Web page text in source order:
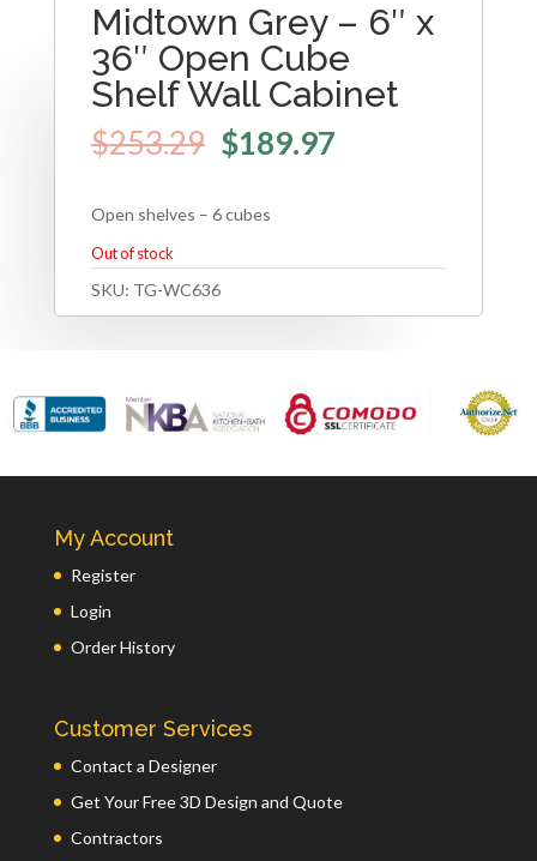
Midtown Grey – 6″ x
36″ Open Cube
Shelf Wall Cabinet
$253.29 $189.97
Open shelves – 6 cubes
Out of stock
SKU: TG-WC636
My Account
Register
Login
Order History
Customer Services
Contact a Designer
Get Your Free 3D Design and Quote
Contractors